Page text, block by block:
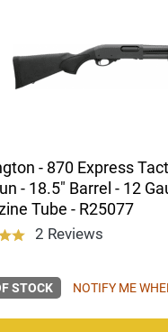
- 870 Express
- 18.5" Barrel - 12
Tube - R25077
2 Reviews
STOCK NOTIFY ME